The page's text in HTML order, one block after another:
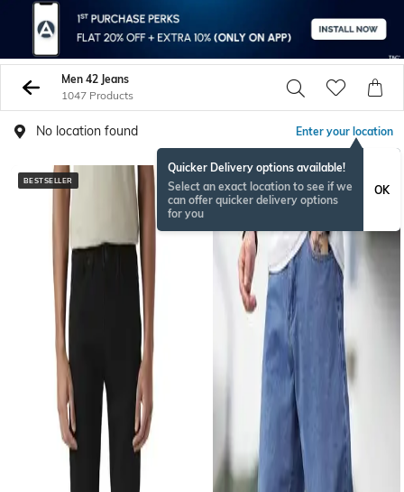
Men 42 Jeans
1047 Products
No location found Enter your location
Quicker Delivery options available!
Select an exact location to see if we
can offer quicker delivery options
for you
OK
BESTSELLER NEW